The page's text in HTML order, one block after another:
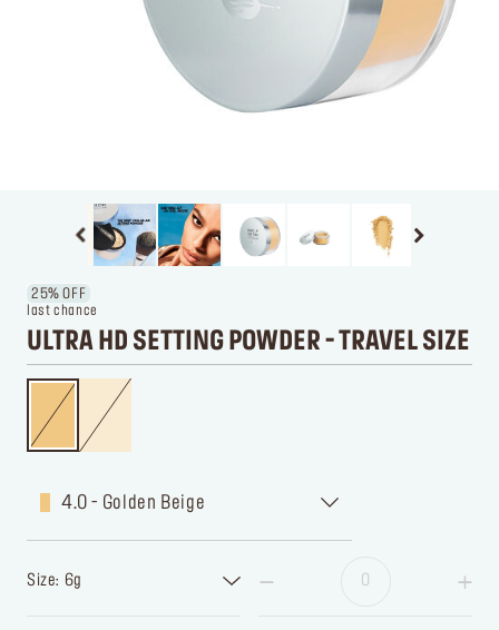
25% OFF
last chance
ULTRA HD SETTING POWDER - TRAVEL SIZE
4.0 - Golden Beige
Size: 6g